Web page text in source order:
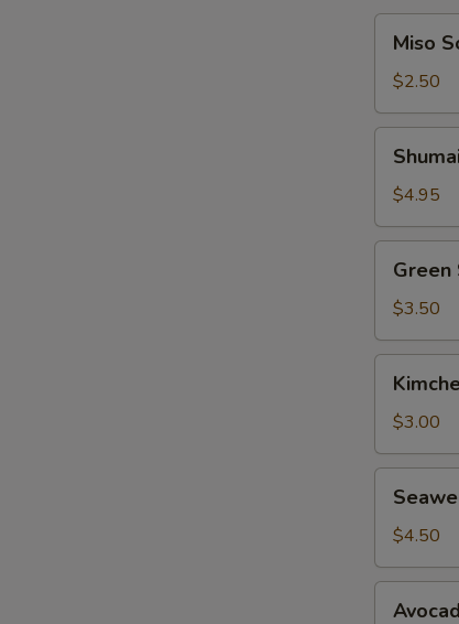
Soup
Miso
$2.50
Miso
Soup
$4.95
Salad
Green
$3.50
(Spicy
Cabbage)
$3.00
Salad
$4.50